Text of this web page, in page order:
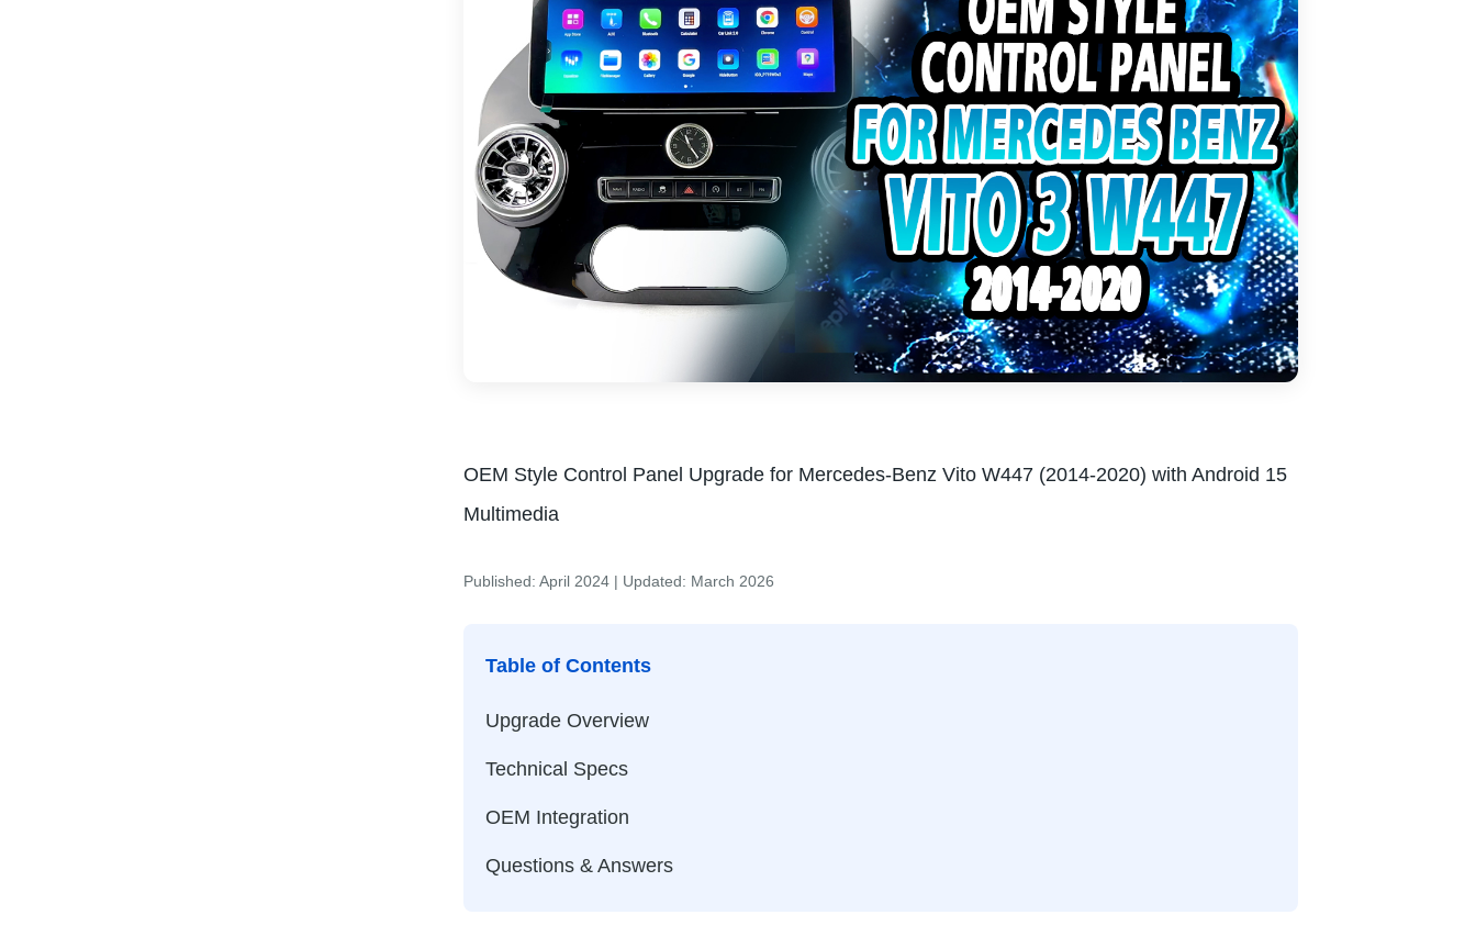
OEM Style Control Panel Upgrade for Mercedes-Benz Vito W447 (2014-2020) with Android 15
Multimedia
Published: April 2024 | Updated: March 2026
Table of Contents
Upgrade Overview
Technical Specs
OEM Integration
Questions & Answers